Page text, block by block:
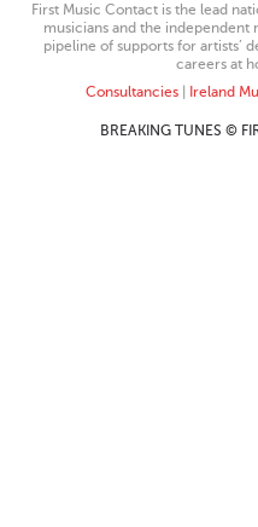
First Music Contact is the lead
musicians and the independent
pipeline of supports for artists’
careers at
Consultancies| Ireland
BREAKING TUNES ©